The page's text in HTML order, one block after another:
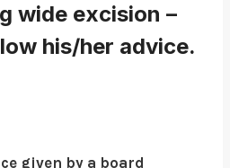
wide excision –
his/her advice.
given by a board